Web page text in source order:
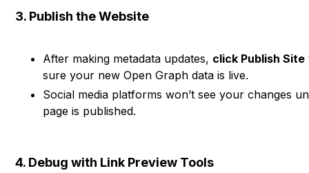
3. Publish the Website
After making metadata updates, click Publish Site
sure your new Open Graph data is live.
Social media platforms won’t see your changes
page is published.
4. Debug with Link Preview Tools